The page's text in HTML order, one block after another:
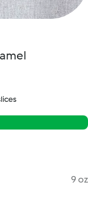
9 oz